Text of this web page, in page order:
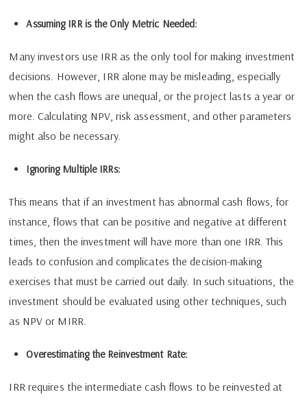
Assuming IRR is the Only Metric Needed:
Many investors use IRR as the only tool for making investment
decisions. However, IRR alone may be misleading, especially
when the cash flows are unequal, or the project lasts a year or
more. Calculating NPV, risk assessment, and other parameters
might also be necessary.
Ignoring Multiple IRRs:
This means that if an investment has abnormal cash flows, for
instance, flows that can be positive and negative at different
times, then the investment will have more than one IRR. This
leads to confusion and complicates the decision-making
exercises that must be carried out daily. In such situations, the
investment should be evaluated using other techniques, such
as NPV or MIRR.
Overestimating the Reinvestment Rate:
IRR requires the intermediate cash flows to be reinvested at